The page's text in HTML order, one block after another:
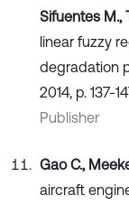
Sifuentes M.,
linear fuzzy
degradation
2014, p. 137-
Publisher
Gao C.,
aircraft